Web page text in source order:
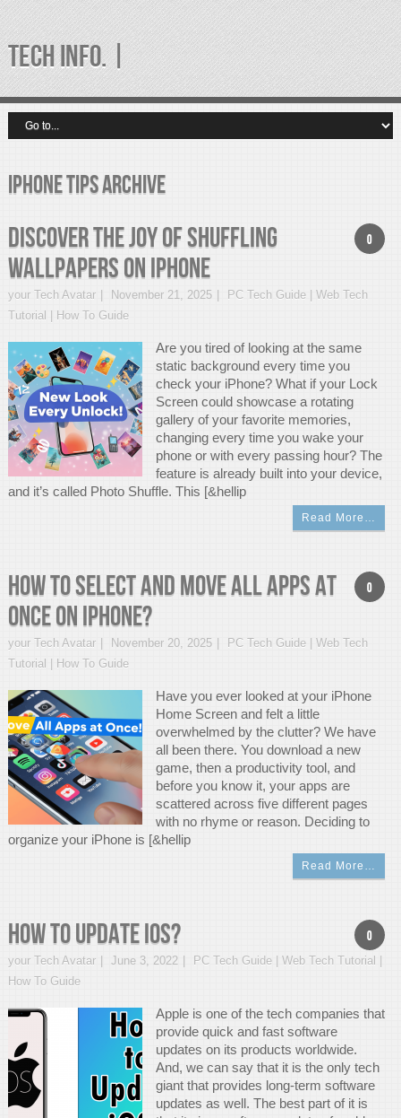
TECH INFO. |
iPhone tips Archive
0
Discover the Joy of Shuffling
Wallpapers on iPhone
your Tech Avatar November 21, 2025
PC Tech Guide | Web Tech
Tutorial | How To Guide
Are you tired of looking at the same
static background every time you
check your iPhone? What if your Lock
Screen could showcase a rotating
gallery of your favorite memories,
changing every time you wake your
phone or with every passing hour? The
feature is already built into your device,
and it’s called Photo Shuffle. This [&hellip
Read More…
0
How to Select and Move All Apps at
Once on iPhone?
your Tech Avatar November 20, 2025
PC Tech Guide | Web Tech
Tutorial | How To Guide
Have you ever looked at your iPhone
Home Screen and felt a little
overwhelmed by the clutter? We have
all been there. You download a new
game, then a productivity tool, and
before you know it, your apps are
scattered across five different pages
with no rhyme or reason. Deciding to
organize your iPhone is [&hellip
Read More…
0
How To Update iOS?
your Tech Avatar June 3, 2022
PC Tech Guide | Web Tech Tutorial |
How To Guide
Apple is one of the tech companies that
provide quick and fast software
updates on its products worldwide.
And, we can say that it is the only tech
giant that provides long-term software
updates as well. The best part of it is